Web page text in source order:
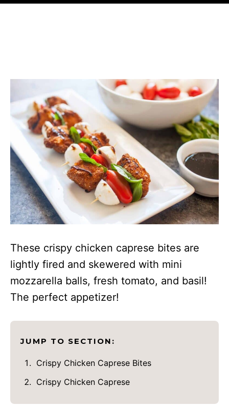
These crispy chicken caprese bites are
lightly fired and skewered with mini
mozzarella balls, fresh tomato, and basil!
The perfect appetizer!
JUMP TO SECTION:
Crispy Chicken Caprese Bites
Crispy Chicken Caprese